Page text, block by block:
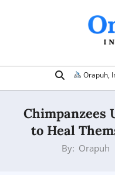
Navigation
Search Orapuh,
Chimpanzees
to Heal
By: Orapuh